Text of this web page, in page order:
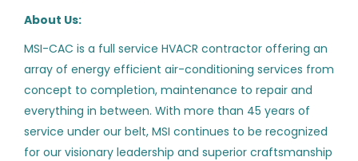
Executive (7)
Mining(5)
Customer Service(3)
Industrial Automation(2)
HY HVAC Controls Technician
Hill York Services Corporation, LLC
Fort Lauderdale, FL
About Us:
MSI-CAC is a full service HVACR contractor offering an
array of energy efficient air-conditioning services from
concept to completion, maintenance to repair and
everything in between. With more than 45 years of
service under our belt, MSI continues to be recognized
for our visionary leadership and superior craftsmanship